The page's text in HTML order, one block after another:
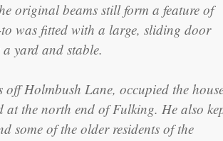
original beams still form a feature of
was fitted with a large, sliding door
yard and stable.
Holmbush Lane, occupied the
the north end of Fulking. He also
some of the older residents of the